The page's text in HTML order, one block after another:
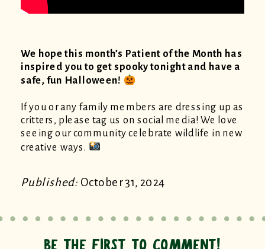
We hope this month’s Patient of the Month has
inspired you to get spooky tonight and have a
safe, fun Halloween!
If you or any family members are dressing up as
critters, please tag us on social media! We love
seeing our community celebrate wildlife in new
creative ways.
October 31, 2024
Published: